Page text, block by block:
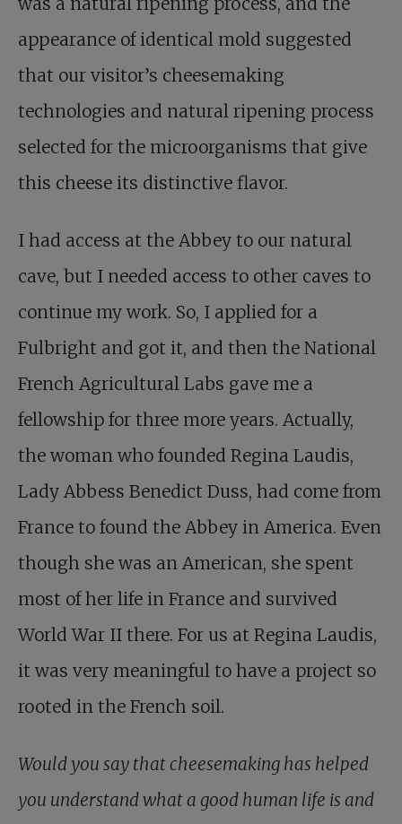
appearance of identical mold suggested
that our visitor’s cheesemaking
technologies and natural ripening process
selected for the microorganisms that give
this cheese its distinctive flavor.
I had access at the Abbey to our natural
cave, but I needed access to other caves to
continue my work. So, I applied for a
Fulbright and got it, and then the National
French Agricultural Labs gave me a
fellowship for three more years. Actually,
the woman who founded Regina Laudis,
Lady Abbess Benedict Duss, had come from
France to found the Abbey in America. Even
though she was an American, she spent
most of her life in France and survived
World War II there. For us at Regina Laudis,
it was very meaningful to have a project so
rooted in the French soil.
Would you say that cheesemaking has helped
you understand what a good human life is and